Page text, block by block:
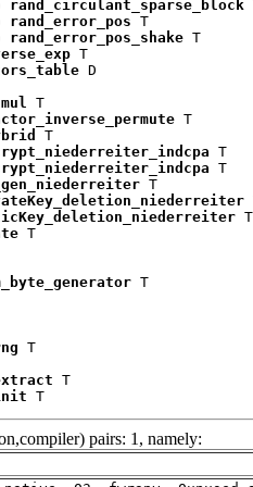
rand_circulant_sparse_block
rand_error_pos T
rand_error_pos_shake T
T
D
T
T
T
T
T
T
T
T
T
T
T
T
pairs: 1, namely: